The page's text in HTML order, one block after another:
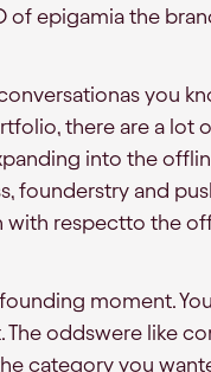
of epigamia the
you
there are a lot
into the
founderstry and
respectto the
moment.
oddswere like
category you